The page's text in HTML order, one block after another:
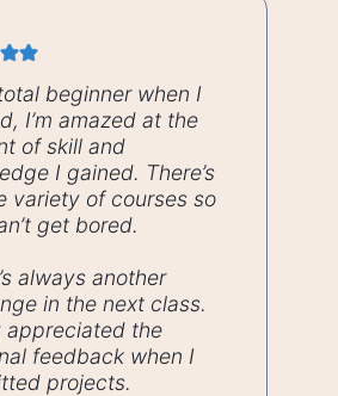
beginner when I
I’m amazed at the
of skill and
I gained. There’s
variety of courses so
get bored.
always another
in the next class.
appreciated the
feedback when I
projects.